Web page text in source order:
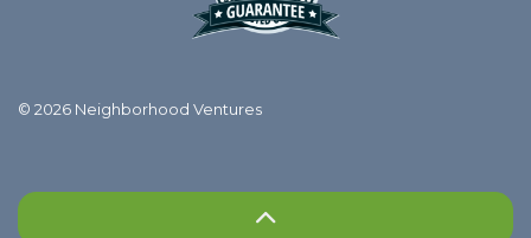
© 2026 Neighborhood Ventures